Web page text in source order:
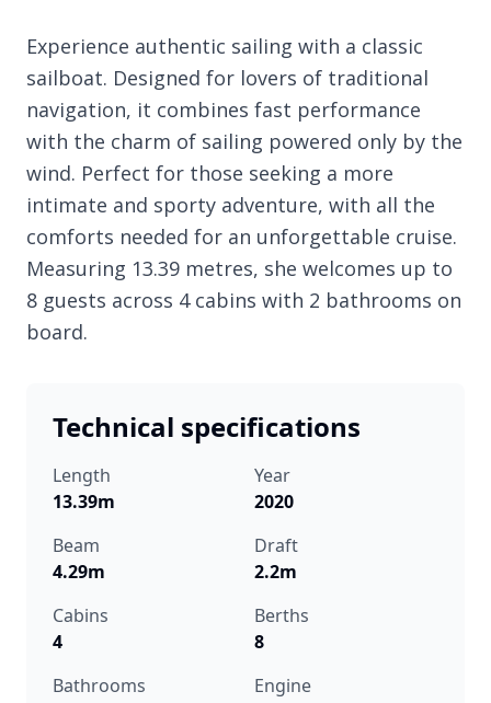
Experience authentic sailing with a classic
sailboat. Designed for lovers of traditional
navigation, it combines fast performance
with the charm of sailing powered only by the
wind. Perfect for those seeking a more
intimate and sporty adventure, with all the
comforts needed for an unforgettable cruise.
Measuring 13.39 metres, she welcomes up to
8 guests across 4 cabins with 2 bathrooms on
board.
Technical specifications
Length
13.39m
Year
2020
Beam
4.29m
Draft
2.2m
Cabins
4
Berths
8
Bathrooms
Engine